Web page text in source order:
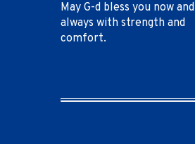
May G-d bless you now and
always with strength and
comfort.